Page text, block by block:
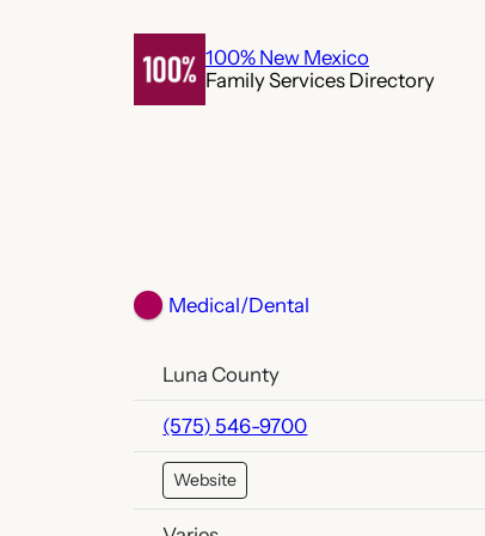
100% New Mexico
Family Services Directory
Medical/Dental
Luna County
(575) 546-9700
Website